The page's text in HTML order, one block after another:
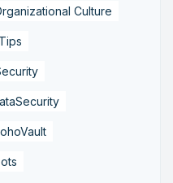
Culture